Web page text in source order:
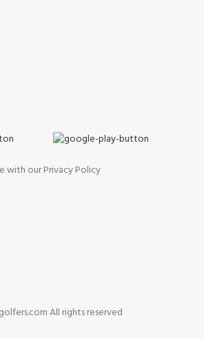
with our Privacy Policy
All rights reserved